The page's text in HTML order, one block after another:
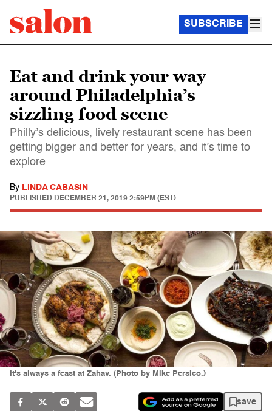
SUBSCRIBE
Eat and drink your way
around Philadelphia’s
sizzling food scene
Philly’s delicious, lively restaurant scene has been
getting bigger and better for years, and it’s time to
explore
By LINDA CABASIN
PUBLISHED DECEMBER 21, 2019 2:59PM (EST)
It's always a feast at Zahav. (Photo by Mike Persico.)
save